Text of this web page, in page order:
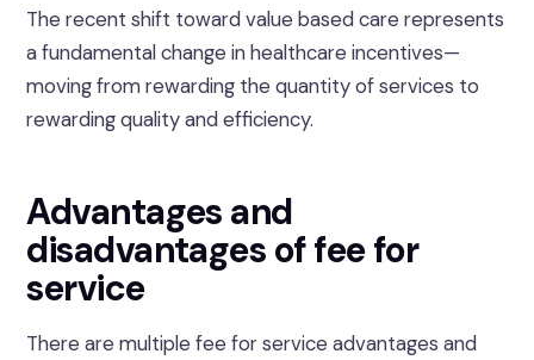
The recent shift toward value based care represents
a fundamental change in healthcare incentives—
moving from rewarding the quantity of services to
rewarding quality and efficiency.
Advantages and
disadvantages of fee for
service
There are multiple fee for service advantages and